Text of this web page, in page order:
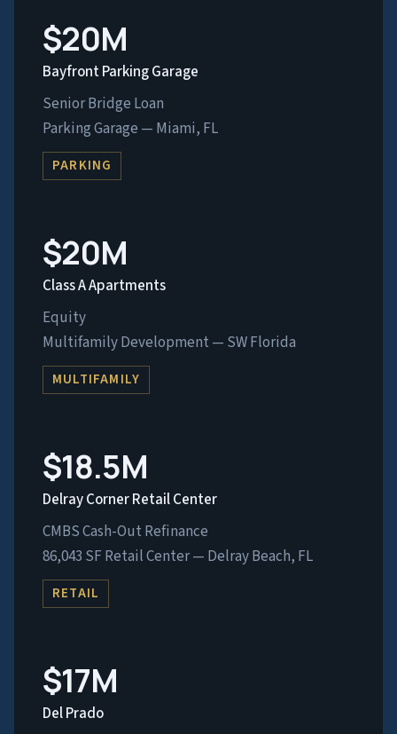
$20M
Bayfront Parking Garage
Senior Bridge Loan
Parking Garage — Miami, FL
PARKING
$20M
Class A Apartments
Equity
Multifamily Development — SW Florida
MULTIFAMILY
$18.5M
Delray Corner Retail Center
CMBS Cash-Out Refinance
86,043 SF Retail Center — Delray Beach, FL
RETAIL
$17M
Del Prado